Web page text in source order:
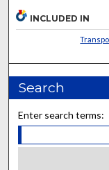
INCLUDED IN
Search
Enter search terms: